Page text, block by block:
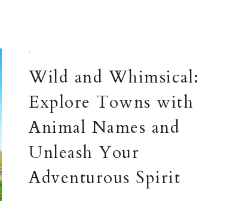
·
Wild and Whimsical:
Explore Towns with
Animal Names and
Unleash Your
Adventurous Spirit